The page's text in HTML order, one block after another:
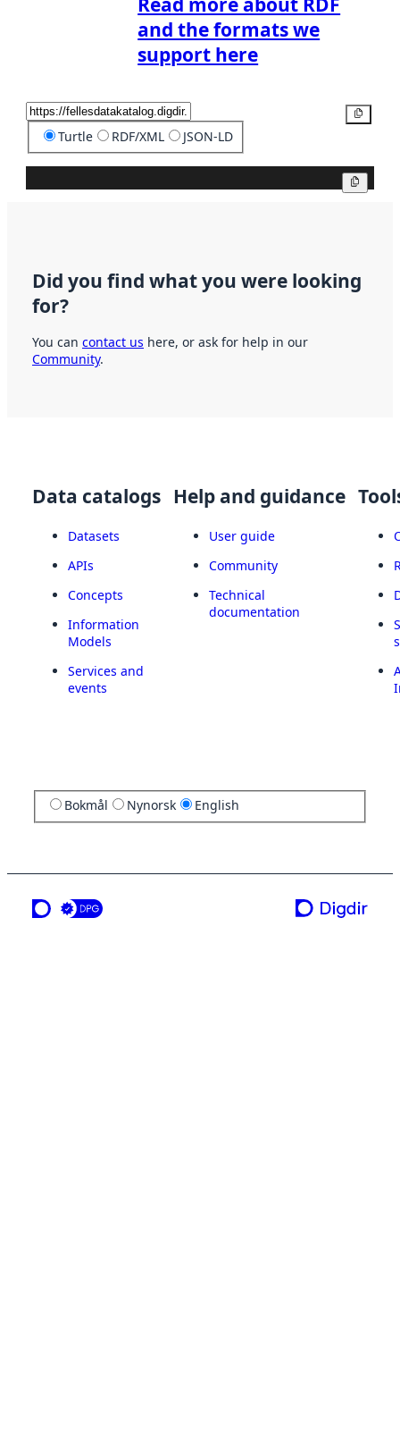
and the formats we
support here
Turtle RDF/XML JSON-LD
Did you find what you were looking
for?
You can contact us here, or ask for help in our
Community.
Data catalogs
Datasets
APIs
Concepts
Information
Models
Services and
events
Help and guidance
User guide
Community
Technical
documentation
Bokmål Nynorsk English